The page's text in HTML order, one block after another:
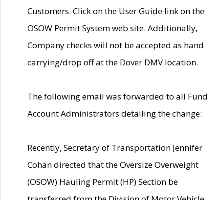
Customers. Click on the User Guide link on the
OSOW Permit System web site. Additionally,
Company checks will not be accepted as hand
carrying/drop off at the Dover DMV location.
The following email was forwarded to all Fund
Account Administrators detailing the change:
Recently, Secretary of Transportation Jennifer
Cohan directed that the Oversize Overweight
(OSOW) Hauling Permit (HP) Section be